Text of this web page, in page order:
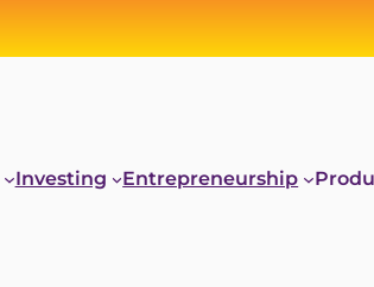
Investing Entrepreneurship